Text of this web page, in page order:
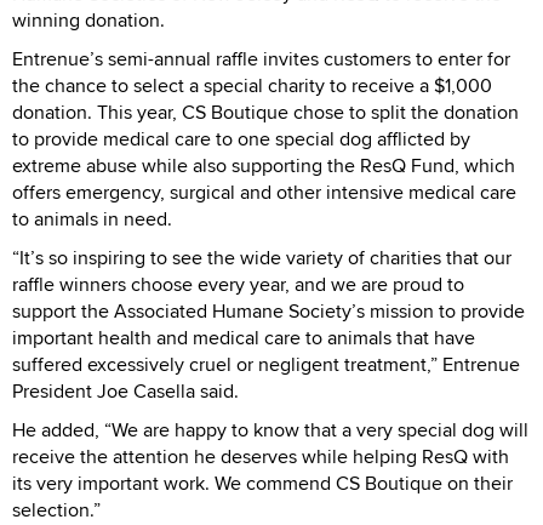
winning donation.
Entrenue’s semi-annual raffle invites customers to enter for
the chance to select a special charity to receive a $1,000
donation. This year, CS Boutique chose to split the donation
to provide medical care to one special dog afflicted by
extreme abuse while also supporting the ResQ Fund, which
offers emergency, surgical and other intensive medical care
to animals in need.
“It’s so inspiring to see the wide variety of charities that our
raffle winners choose every year, and we are proud to
support the Associated Humane Society’s mission to provide
important health and medical care to animals that have
suffered excessively cruel or negligent treatment,” Entrenue
President Joe Casella said.
He added, “We are happy to know that a very special dog will
receive the attention he deserves while helping ResQ with
its very important work. We commend CS Boutique on their
selection.”